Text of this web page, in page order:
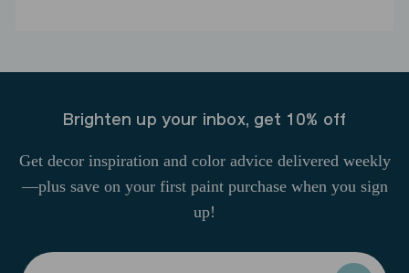
Brighten up your inbox, get 10% off
Get decor inspiration and color advice delivered weekly
—plus save on your first paint purchase when you sign
up!
Enter